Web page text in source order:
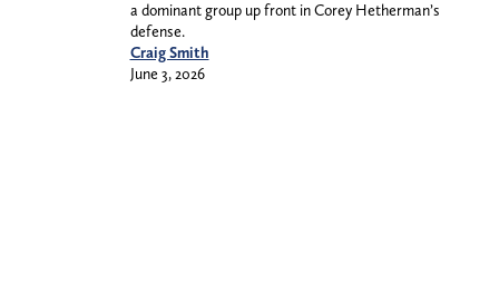
a dominant group up front in Corey Hetherman’s
defense.
Craig Smith
June 3, 2026